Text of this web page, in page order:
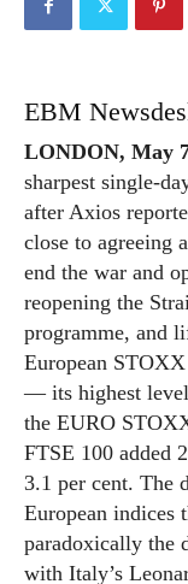
EBM
LONDON, May
sharpest single-
after Axios
close to agreeing
end the war and
reopening the
programme, and
European
— its highest
the EURO
FTSE 100 added
3.1 per cent. The
European
paradoxically the
with Italy’s